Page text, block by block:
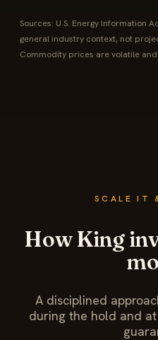
Sources: U.S. Energy Information
general industry context, not
Commodity prices are volatile
SCALE IT
How King
A disciplined
during the hold and